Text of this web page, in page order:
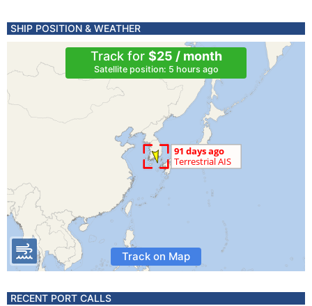
SHIP POSITION & WEATHER
Track for $25 / month
Satellite position: 5 hours ago
Track on Map
RECENT PORT CALLS